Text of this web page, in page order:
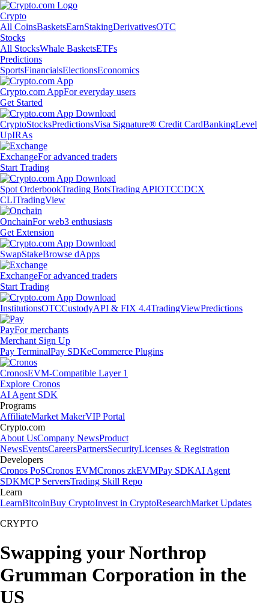
Crypto
All CoinsBasketsEarnStakingDerivativesOTC
Stocks
All StocksWhale BasketsETFs
Predictions
SportsFinancialsElectionsEconomics
Crypto.com AppFor everyday users
Get Started
CryptoStocksPredictionsVisa Signature® Credit CardBankingLevel
UpIRAs
ExchangeFor advanced traders
Start Trading
Spot OrderbookTrading BotsTrading APIOTCCDCX
CLITradingView
OnchainFor web3 enthusiasts
Get Extension
SwapStakeBrowse dApps
ExchangeFor advanced traders
Start Trading
InstitutionsOTCCustodyAPI & FIX 4.4TradingViewPredictions
PayFor merchants
Merchant Sign Up
Pay TerminalPay SDKeCommerce Plugins
CronosEVM-Compatible Layer 1
Explore Cronos
AI Agent SDK
Programs
AffiliateMarket MakerVIP Portal
Crypto.com
About UsCompany NewsProduct
NewsEventsCareersPartnersSecurityLicenses & Registration
Developers
Cronos PoSCronos EVMCronos zkEVMPay SDKAI Agent
SDKMCP ServersTrading Skill Repo
Learn
LearnBitcoinBuy CryptoInvest in CryptoResearchMarket Updates
CRYPTO
Swapping your Northrop
Grumman Corporation in the
US